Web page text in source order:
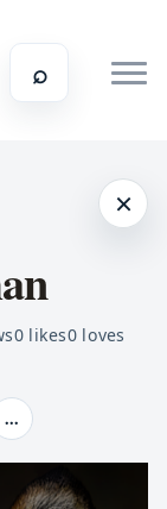
⌕
×
0likes0loves
...